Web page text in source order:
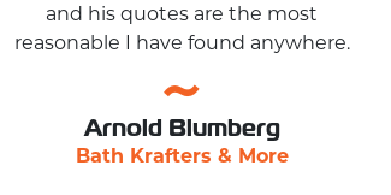
and his quotes are the most
reasonable I have found anywhere.
Arnold Blumberg
Bath Krafters & More